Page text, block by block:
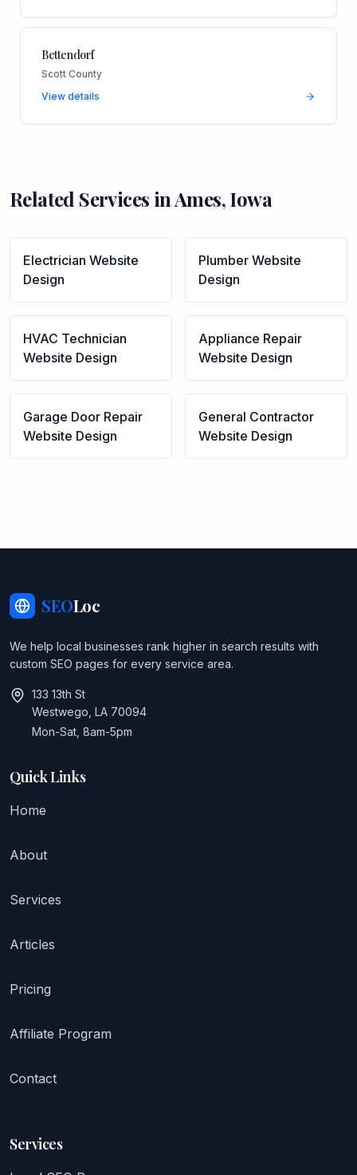
Bettendorf
Scott County
View details
Related Services inAmes,Iowa
Electrician Website
Design
Plumber Website
Design
HVAC Technician
Website Design
Appliance Repair
Website Design
Garage Door Repair
Website Design
General Contractor
Website Design
SEOLoc
We help local businesses rank higher in search results with
custom SEO pages for every service area.
133 13th St
Westwego, LA 70094
Mon-Sat, 8am-5pm
Quick Links
Home
About
Services
Articles
Pricing
Affiliate Program
Contact
Services